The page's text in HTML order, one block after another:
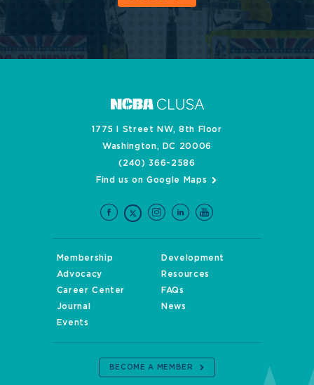
1775 I Street NW, 8th Floor
Washington, DC 20006
(240) 366-2586
Find us on Google Maps
Membership
Development
Advocacy
Resources
Career Center
FAQs
Journal
News
Events
BECOME A MEMBER